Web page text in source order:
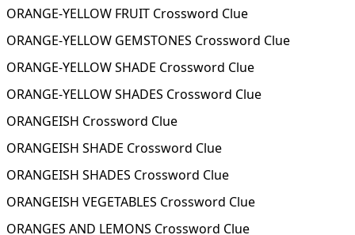
ORANGE-YELLOW FRUIT Crossword Clue
ORANGE-YELLOW GEMSTONES Crossword Clue
ORANGE-YELLOW SHADE Crossword Clue
ORANGE-YELLOW SHADES Crossword Clue
ORANGEISH Crossword Clue
ORANGEISH SHADE Crossword Clue
ORANGEISH SHADES Crossword Clue
ORANGEISH VEGETABLES Crossword Clue
ORANGES AND LEMONS Crossword Clue